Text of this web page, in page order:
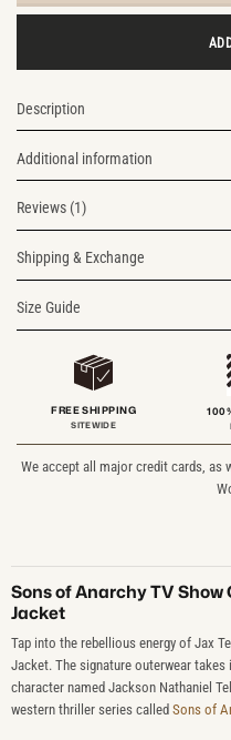
Description
Additional information
Reviews (1)
Shipping & Exchange
Size Guide
FREE SHIPPING
SITEWIDE
We accept all major credit cards, as
Sons of Anarchy TV
Jacket
Tap into the rebellious energy of Jax
Jacket. The signature outerwear
character named Jackson Nathaniel
western thriller series called Sons of